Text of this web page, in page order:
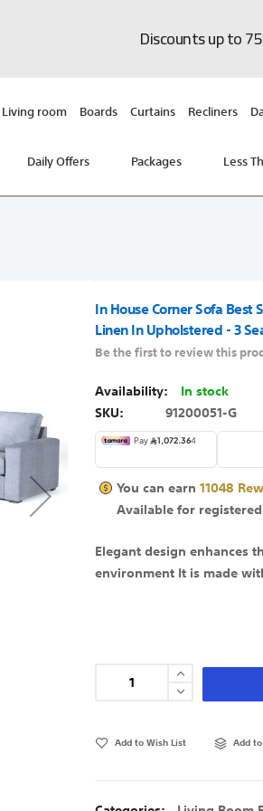
Discounts up to
Living room Boards Curtains Recliners
Daily Offers Packages Less
In House Corner Sofa
Linen In Upholstered - 3
Be the first to review this
In stock
SKU
91200051-G
You can earn11048
Available forregistered
Elegant design enhances
environment It is made
Add to Wish List Add